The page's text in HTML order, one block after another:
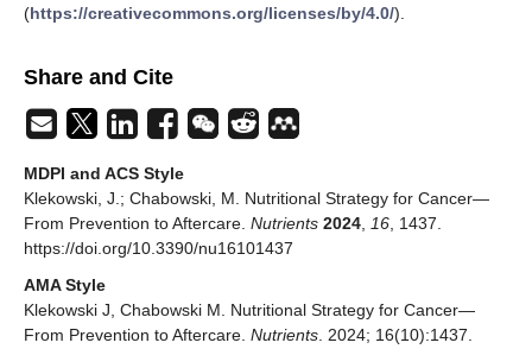
(https://creativecommons.org/licenses/by/4.0/).
Share and Cite
MDPI and ACS Style
Klekowski, J.; Chabowski, M. Nutritional Strategy for Cancer—
From Prevention to Aftercare. Nutrients 2024 16 , 1437.
https://doi.org/10.3390/nu16101437
AMA Style
Klekowski J, Chabowski M. Nutritional Strategy for Cancer—
From Prevention to Aftercare. Nutrients . 2024; 16(10):1437.